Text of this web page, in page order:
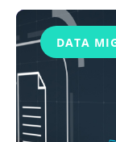
DATA